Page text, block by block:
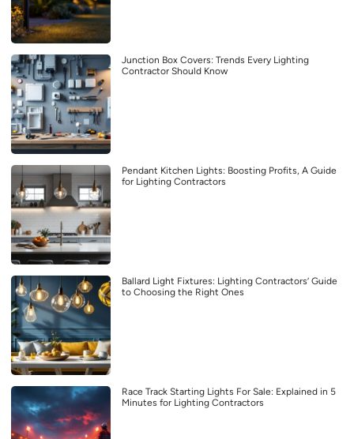
Junction Box Covers: Trends Every Lighting
Contractor Should Know
Pendant Kitchen Lights: Boosting Profits, A Guide
for Lighting Contractors
Ballard Light Fixtures: Lighting Contractors’ Guide
to Choosing the Right Ones
Race Track Starting Lights For Sale: Explained in 5
Minutes for Lighting Contractors